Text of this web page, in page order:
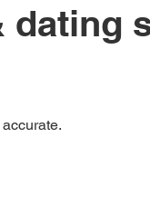
dating